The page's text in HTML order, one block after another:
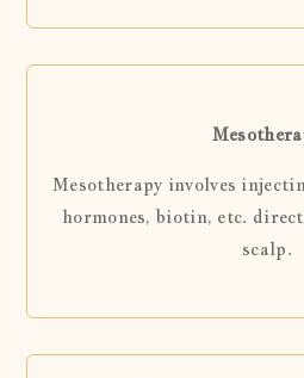
Mesotherapy involves
hormones, biotin, etc.
scalp.